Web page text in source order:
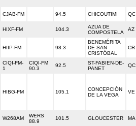
CJAB-FM 94.5 CHICOUTIMI QC
HIXF-FM 104.3
AZUA DE
COMPOSTELA
AZ
HIIP-FM 98.3
BENEMÉRITA
DE SAN
CRISTÓBAL
CR
CIQI-FM-
1
CIQI-FM
90.3
92.5
ST-FABIEN-DE-
PANET
QC
HIBG-FM 105.1
CONCEPCIÓN
DE LA VEGA
VE
W268AM
WERS
88.9
101.5 GLOUCESTER MA